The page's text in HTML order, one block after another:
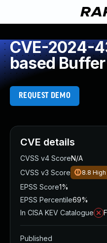
CVE-2024-
based
REQUEST DEMO
CVE details
CVSS v4 ScoreN/A
CVSS v3 Score
8.8 High
EPSS Score1%
EPSS Percentile69%
In CISA KEV Catalogue
Published